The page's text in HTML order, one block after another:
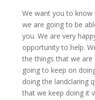
We want you to
we are going to be
you. We are very
opportunity to help.
the things that we
going to keep on
doing the landclaring
that we keep doing it